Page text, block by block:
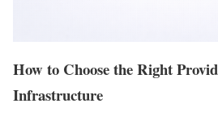
How to Choose the Right
Infrastructure